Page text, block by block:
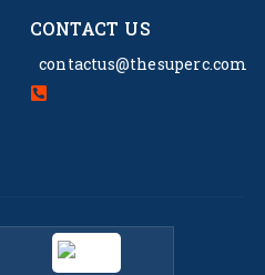
CONTACT US
contactus@thesuperc.com